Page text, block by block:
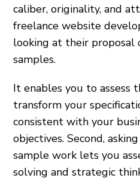
caliber, originality, and
freelance website
looking at their proposal
samples.
It enables you to assess
transform your
consistent with your
objectives. Second,
sample work lets you
solving and strategic